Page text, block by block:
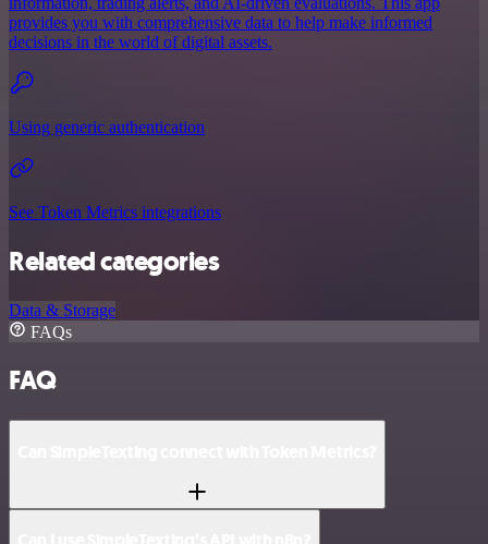
provides you with comprehensive data to help make informed
decisions in the world of digital assets.
Using generic authentication
See Token Metrics integrations
Related categories
Data & Storage
FAQs
FAQ